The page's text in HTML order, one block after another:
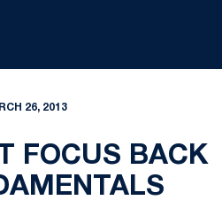
26, 2013
FOCUS BACK